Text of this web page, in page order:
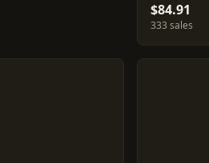
$84.91
333 sales